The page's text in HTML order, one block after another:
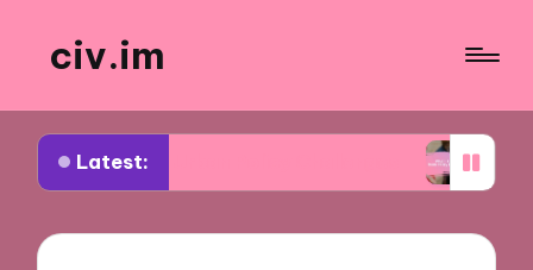
civ.im
Latest:
Urban Policy Challenges What I Learned